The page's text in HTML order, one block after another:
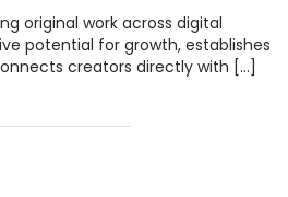
FreePostFinder
original work across digital
potential for growth, establishes
creators directly with […]